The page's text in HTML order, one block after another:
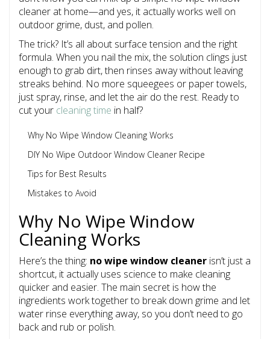
cleaner at home—and yes, it actually works well on
outdoor grime, dust, and pollen.
The trick? It’s all about surface tension and the right
formula. When you nail the mix, the solution clings just
enough to grab dirt, then rinses away without leaving
streaks behind. No more squeegees or paper towels,
just spray, rinse, and let the air do the rest. Ready to
cut your cleaning time in half?
Why No Wipe Window Cleaning Works
DIY No Wipe Outdoor Window Cleaner Recipe
Tips for Best Results
Mistakes to Avoid
Why No Wipe Window
Cleaning Works
Here’s the thing: no wipe window cleaner isn’t just a
shortcut, it actually uses science to make cleaning
quicker and easier. The main secret is how the
ingredients work together to break down grime and let
water rinse everything away, so you don’t need to go
back and rub or polish.